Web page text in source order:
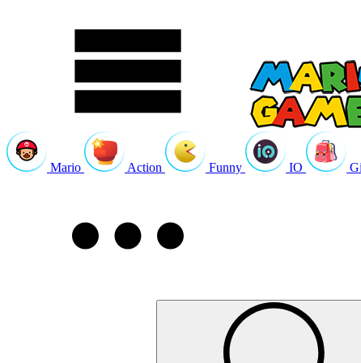
Mario Action Funny IO